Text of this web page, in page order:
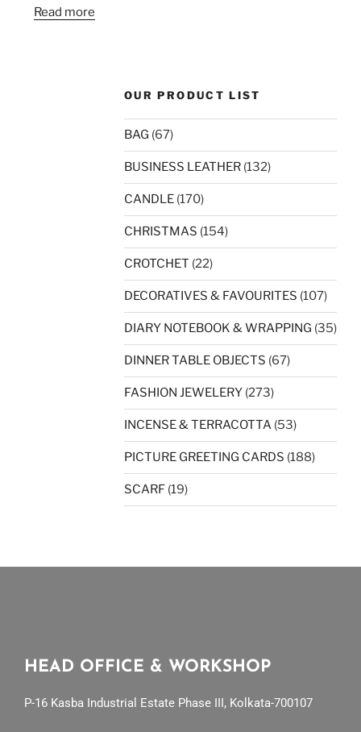
Read more
OUR PRODUCT LIST
BAG (67)
BUSINESS LEATHER (132)
CANDLE (170)
CHRISTMAS (154)
CROTCHET (22)
DECORATIVES & FAVOURITES (107)
DIARY NOTEBOOK & WRAPPING (35)
DINNER TABLE OBJECTS (67)
FASHION JEWELERY (273)
INCENSE & TERRACOTTA (53)
PICTURE GREETING CARDS (188)
SCARF (19)
HEAD OFFICE & WORKSHOP
P-16 Kasba Industrial Estate Phase III, Kolkata-700107